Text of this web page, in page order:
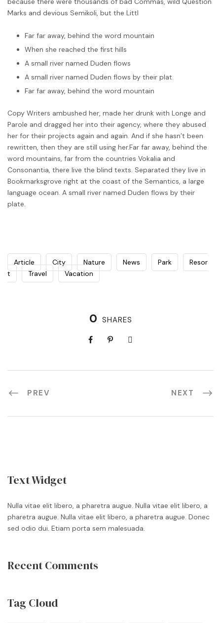
Marks and devious Semikoli, but the Littl
Far far away, behind the word mountain
When she reached the first hills
A small river named Duden flows
A small river named Duden flows by their plat.
Far far away, behind the word mountain
Copy Writers ambushed her, made her drunk with Longe and
Parole and dragged her into their agency, where they abused
her for their projects again and again. And if she hasn’t been
rewritten, then they are still using her.Far far away, behind the
word mountains, far from the countries Vokalia and
Consonantia, there live the blind texts. Separated they live in
Bookmarksgrove right at the coast of the Semantics, a large
language ocean. A small river named Duden flows by their
plate.
Article City Nature News Park
Resor
t
Travel Vacation
0 SHARES
PREV NEXT
Text Widget
Nulla vitae elit libero, a pharetra augue. Nulla vitae elit libero, a
pharetra augue. Nulla vitae elit libero, a pharetra augue. Donec
sed odio dui. Etiam porta sem malesuada.
Recent Comments
Tag Cloud